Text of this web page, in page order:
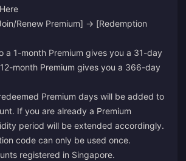
Renew Premium] -> [Redemption
a 1-month Premium gives you a 31-day
month Premium gives you a 366-day
Premium days will be added to
If you are already a Premium
period will be extended accordingly.
code can only be used once.
registered in Singapore.